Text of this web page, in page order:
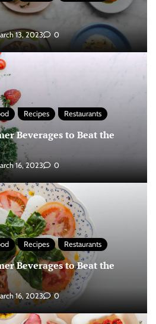
13, 2023 0
Recipes Restaurants
Beverages to Beat the
16, 2023 0
Recipes Restaurants
Beverages to Beat the
16, 2023 0